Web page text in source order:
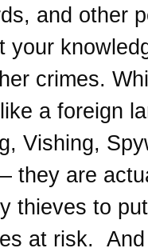
and other
your
crimes.
a foreign
Vishing,
they are
thieves to
at risk.